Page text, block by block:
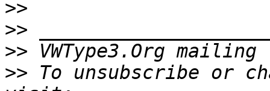
>>
>>
>> VWType3.Org
>> To unsubscribe or